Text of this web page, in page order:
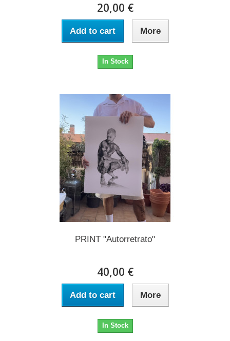
20,00 €
Add to cart More
In Stock
PRINT "Autorretrato"
40,00 €
Add to cart More
In Stock